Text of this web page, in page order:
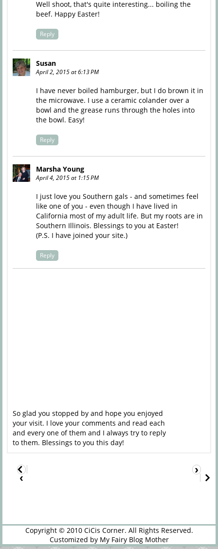
Well shoot, that's quite interesting... boiling the
beef. Happy Easter!
Reply
Susan
April 2, 2015 at 6:13 PM
I have never boiled hamburger, but I do brown it in
the microwave. I use a ceramic colander over a
bowl and the grease runs through the holes into
the bowl. Easy!
Reply
Marsha Young
April 4, 2015 at 1:15 PM
I just love you Southern gals - and sometimes feel
like one of you - even though I have lived in
California most of my adult life. But my roots are in
Southern Illinois. Blessings to you at Easter!
(P.S. I have joined your site.)
Reply
So glad you stopped by and hope you enjoyed
your visit. I love your comments and read each
and every one of them and I always try to reply
to them. Blessings to you this day!
‹
›
Copyright © 2010 CiCis Corner. All Rights Reserved.
Customized by My Fairy Blog Mother